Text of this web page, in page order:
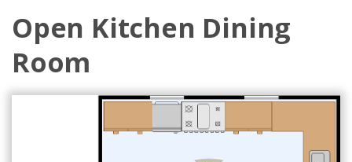
Open Kitchen Dining
Room